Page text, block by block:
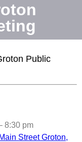
Public
8:30 pm
Street Groton,